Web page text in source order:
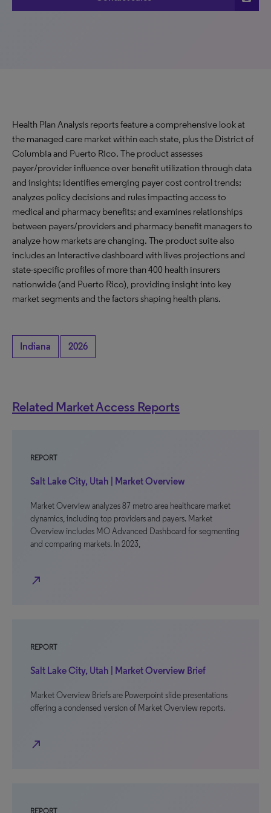
Health Plan Analysis reports feature a comprehensive look at
the managed care market within each state, plus the District of
Columbia and Puerto Rico. The product assesses
payer/provider influence over benefit utilization through data
and insights; identifies emerging payer cost control trends;
analyzes policy decisions and rules impacting access to
medical and pharmacy benefits; and examines relationships
between payers/providers and pharmacy benefit managers to
analyze how markets are changing. The product suite also
includes an Interactive dashboard with lives projections and
state-specific profiles of more than 400 health insurers
nationwide (and Puerto Rico), providing insight into key
market segments and the factors shaping health plans.
Indiana 2026
Related Market Access Reports
REPORT
Salt Lake City, Utah | Market Overview
Market Overview analyzes 87 metro area healthcare market
dynamics, including top providers and payers. Market
Overview includes MO Advanced Dashboard for segmenting
and comparing markets. In 2023,
north_east
REPORT
Salt Lake City, Utah | Market Overview Brief
Market Overview Briefs are Powerpoint slide presentations
offering a condensed version of Market Overview reports.
north_east
REPORT